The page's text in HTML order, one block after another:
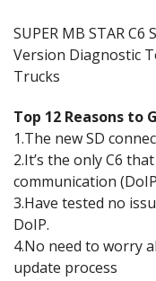
SUPER MB STAR C6
Version Diagnostic
Trucks
Top 12 Reasons to
1.The new SD
2.It’s the only C6
communication
3.Have tested no
DoIP.
4.No need to worry
update process